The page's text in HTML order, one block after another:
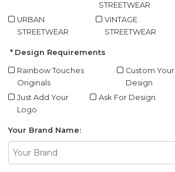
STREETWEAR
URBAN
STREETWEAR
VINTAGE
STREETWEAR
Design Requirements
Rainbow Touches
Originals
Custom Your
Design
Just Add Your
Logo
Ask For Design
Your Brand Name: